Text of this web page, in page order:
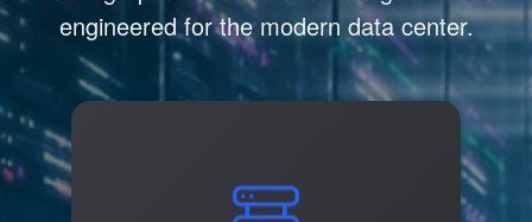
engineered for the modern data center.